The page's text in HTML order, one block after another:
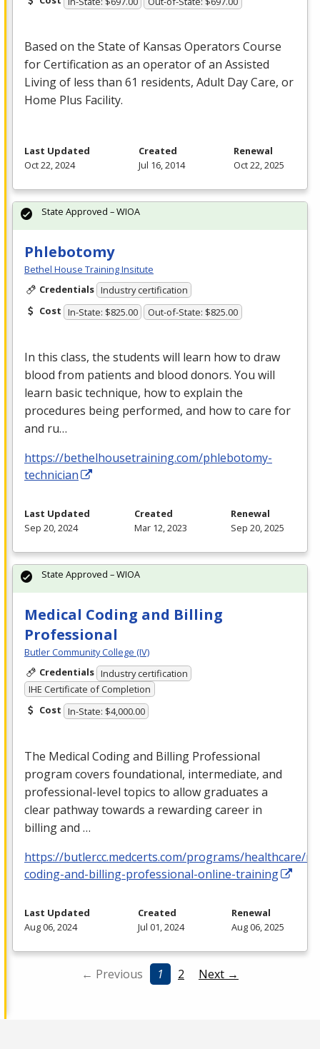
Based on the State of Kansas Operators Course
for Certification as an operator of an Assisted
Living of less than 61 residents, Adult Day Care, or
Home Plus Facility.
Last Updated
Oct 22, 2024
Created
Jul 16, 2014
Renewal
Oct 22, 2025
Phlebotomy
Bethel House Training Insitute
Credentials Industry certification
Cost In-State: $825.00 Out-of-State: $825.00
In this class, the students will learn how to draw
blood from patients and blood donors. You will
learn basic technique, how to explain the
procedures being performed, and how to care for
and ru…
https://bethelhousetraining.com/phlebotomy-
technician
State Approved – WIOA
Last Updated
Sep 20, 2024
Created
Mar 12, 2023
Renewal
Sep 20, 2025
Medical Coding and Billing
Professional
Butler Community College (IV)
Credentials Industry certification
IHE Certificate of Completion
Cost In-State: $4,000.00
The Medical Coding and Billing Professional
program covers foundational, intermediate, and
professional-level topics to allow graduates a
clear pathway towards a rewarding career in
billing and …
https://butlercc.medcerts.com/programs/healthcare/
coding-and-billing-professional-online-training
State Approved – WIOA
Last Updated
Aug 06, 2024
Created
Jul 01, 2024
Renewal
Aug 06, 2025
← Previous 1 2 Next →